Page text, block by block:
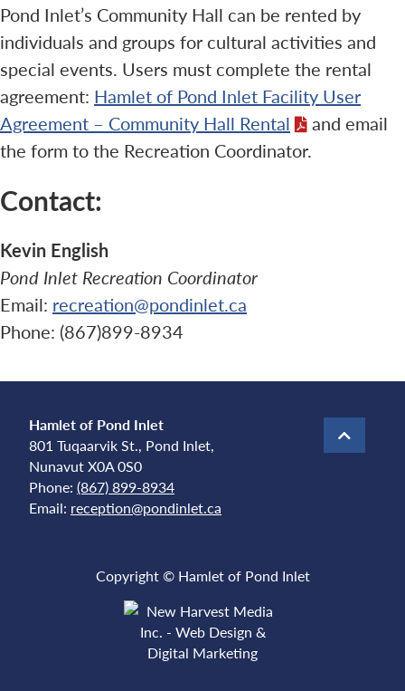
Pond Inlet’s Community Hall can be rented by
individuals and groups for cultural activities and
special events. Users must complete the rental
agreement: Hamlet of Pond Inlet Facility User
Agreement – Community Hall Rental
and email
the form to the Recreation Coordinator.
Contact:
Kevin English
Pond Inlet Recreation Coordinator
Email: recreation@pondinlet.ca
Phone: (867)899-8934
Hamlet of Pond Inlet
801 Tuqaarvik St., Pond Inlet,
Nunavut X0A 0S0
Phone: (867) 899-8934
Email: reception@pondinlet.ca
Copyright © Hamlet of Pond Inlet